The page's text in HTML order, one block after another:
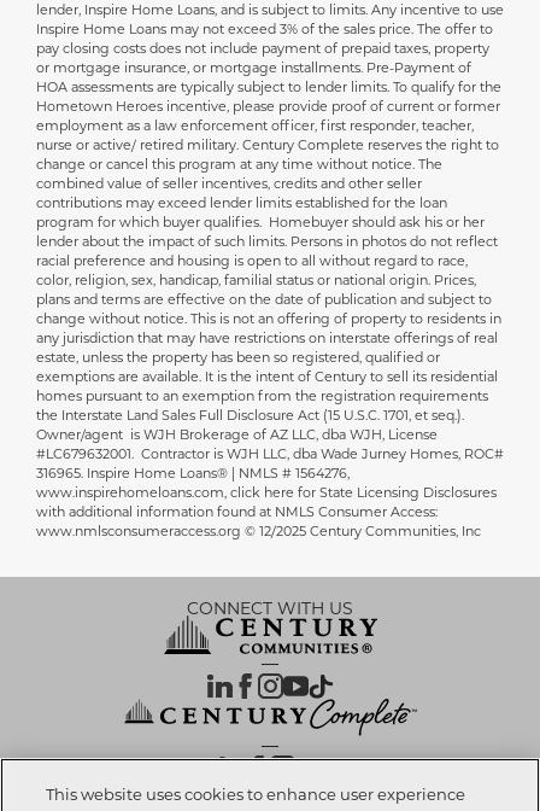
lender, Inspire Home Loans, and is subject to limits. Any incentive to use
Inspire Home Loans may not exceed 3% of the sales price. The offer to
pay closing costs does not include payment of prepaid taxes, property
or mortgage insurance, or mortgage installments. Pre-Payment of
HOA assessments are typically subject to lender limits. To qualify for the
Hometown Heroes incentive, please provide proof of current or former
employment as a law enforcement officer, first responder, teacher,
nurse or active/ retired military. Century Complete reserves the right to
change or cancel this program at any time without notice. The
combined value of seller incentives, credits and other seller
contributions may exceed lender limits established for the loan
program for which buyer qualifies. Homebuyer should ask his or her
lender about the impact of such limits. Persons in photos do not reflect
racial preference and housing is open to all without regard to race,
color, religion, sex, handicap, familial status or national origin. Prices,
plans and terms are effective on the date of publication and subject to
change without notice. This is not an offering of property to residents in
any jurisdiction that may have restrictions on interstate offerings of real
estate, unless the property has been so registered, qualified or
exemptions are available. It is the intent of Century to sell its residential
homes pursuant to an exemption from the registration requirements
the Interstate Land Sales Full Disclosure Act (15 U.S.C. 1701, et seq.).
Owner/agent is WJH Brokerage of AZ LLC, dba WJH, License
#LC679632001. Contractor is WJH LLC, dba Wade Jurney Homes, ROC#
316965. Inspire Home Loans® | NMLS # 1564276,
www.inspirehomeloans.com, click here for State Licensing Disclosures
with additional information found at NMLS Consumer Access:
www.nmlsconsumeraccess.org © 12/2025 Century Communities, Inc
CONNECT WITH US
OUR PARTNERS
This website uses cookies to enhance user experience